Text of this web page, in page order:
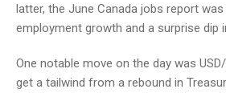
latter, the June Canada jobs report
employment growth and a surprise dip
One notable move on the day was
get a tailwind from a rebound in